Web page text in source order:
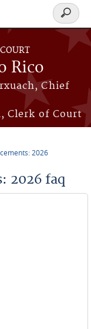
Rico
Chief
Clerk of Court
Search
form
2026
2026 faq